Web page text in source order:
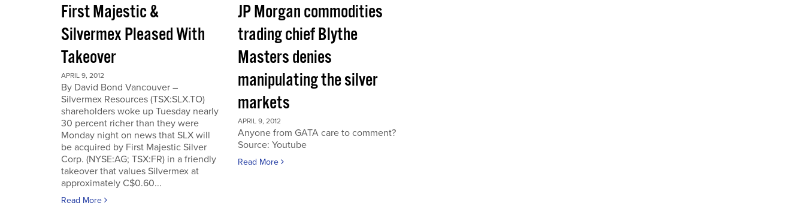
First Majestic &
Silvermex Pleased With
Takeover
APRIL 9, 2012
By David Bond Vancouver –
Silvermex Resources (TSX:SLX.TO)
shareholders woke up Tuesday nearly
30 percent richer than they were
Monday night on news that SLX will
be acquired by First Majestic Silver
Corp. (NYSE:AG; TSX:FR) in a friendly
takeover that values Silvermex at
approximately C$0.60...
Read More
JP Morgan commodities
trading chief Blythe
Masters denies
manipulating the silver
markets
APRIL 9, 2012
Anyone from GATA care to comment?
Source: Youtube
Read More